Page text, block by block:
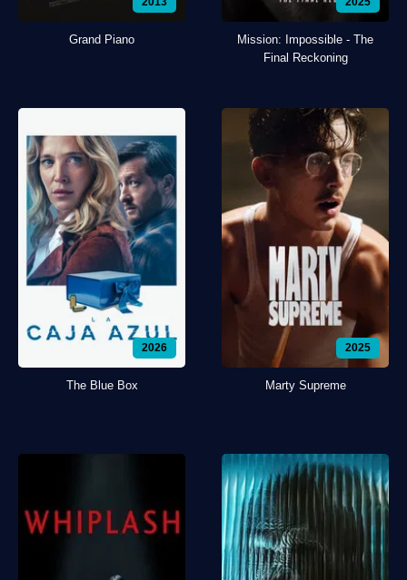
Grand Piano
Mission: Impossible - The
Final Reckoning
2026
The Blue Box
2025
Marty Supreme